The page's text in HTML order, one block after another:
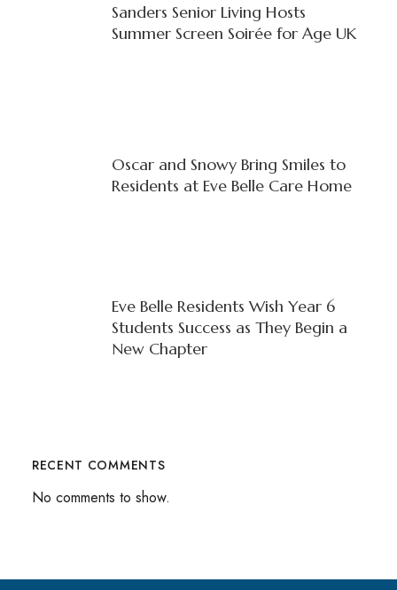
Sanders Senior Living Hosts
Summer Screen Soirée for Age UK
Oscar and Snowy Bring Smiles to
Residents at Eve Belle Care Home
Eve Belle Residents Wish Year 6
Students Success as They Begin a
New Chapter
RECENT COMMENTS
No comments to show.